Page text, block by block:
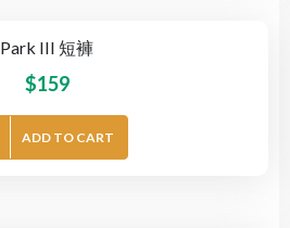
Park III 短褲
$159
ADD TO CART